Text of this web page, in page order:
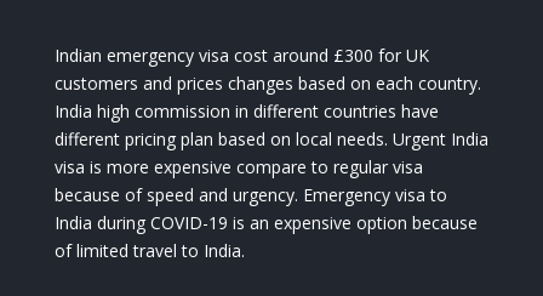
Indian emergency visa cost around £300 for UK
customers and prices changes based on each country.
India high commission in different countries have
different pricing plan based on local needs. Urgent India
visa is more expensive compare to regular visa
because of speed and urgency. Emergency visa to
India during COVID-19 is an expensive option because
of limited travel to India.